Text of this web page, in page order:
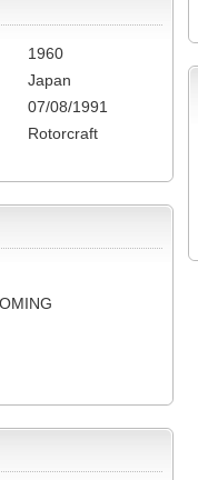
1960
Japan
07/08/1991
Rotorcraft